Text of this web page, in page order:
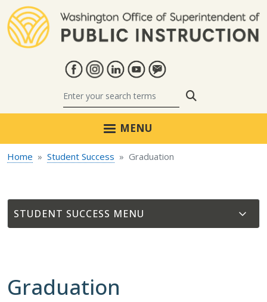
MENU
Home Student Success Graduation
STUDENT SUCCESS
Graduation